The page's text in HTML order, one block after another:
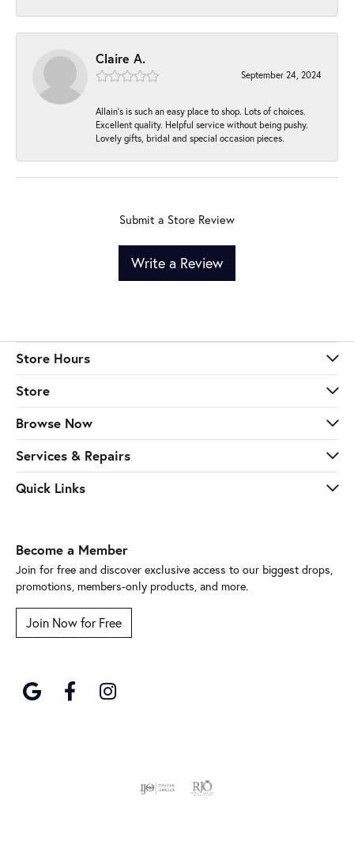
Claire A.
September 24, 2024
Allain's is such an easy place to shop. Lots of choices.
Excellent quality. Helpful service without being pushy.
Lovely gifts, bridal and special occasion pieces.
Submit a Store Review
Write a Review
Store Hours
Store
Browse Now
Services & Repairs
Quick Links
Become a Member
Join for free and discover exclusive access to our biggest drops,
promotions, members-only products, and more.
Join Now for Free